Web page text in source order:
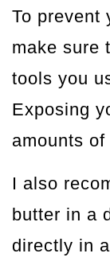
To prevent
make sure
tools you
Exposing
amounts
I also
butter in a
directly in